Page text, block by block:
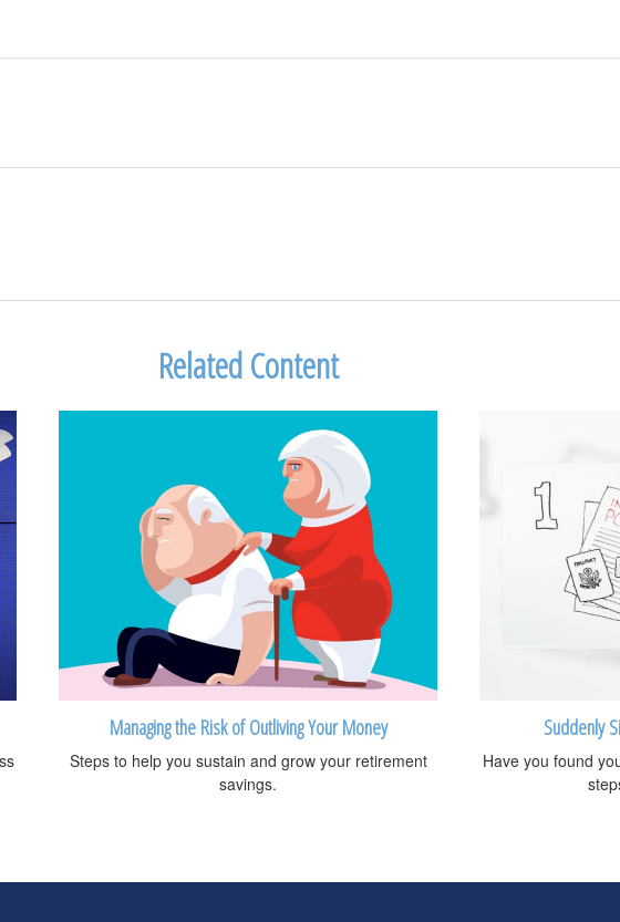
Related Content
Managing the Risk of Outliving Your Money
Steps to help you sustain and grow your retirement
savings.
Suddenly
Have you found